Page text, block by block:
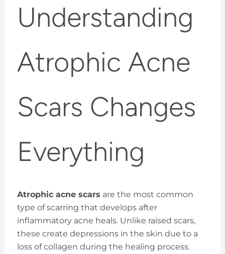
Understanding
Atrophic Acne
Scars Changes
Everything
Atrophic acne scars are the most common
type of scarring that develops after
inflammatory acne heals. Unlike raised scars,
these create depressions in the skin due to a
loss of collagen during the healing process.